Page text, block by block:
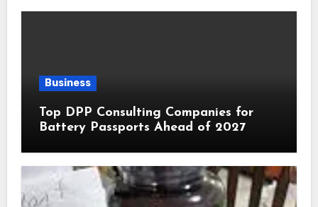
Business
Top DPP Consulting Companies for
Battery Passports Ahead of 2027